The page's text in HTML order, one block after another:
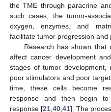
the TME through paracrine
such cases, the tumor-
oxygen, enzymes, and
facilitate tumor progression and
Research has shown that
affect cancer development
stages of tumor
poor stimulators and poor
time, these cells become
response and then begin
response [21,40,41]. The